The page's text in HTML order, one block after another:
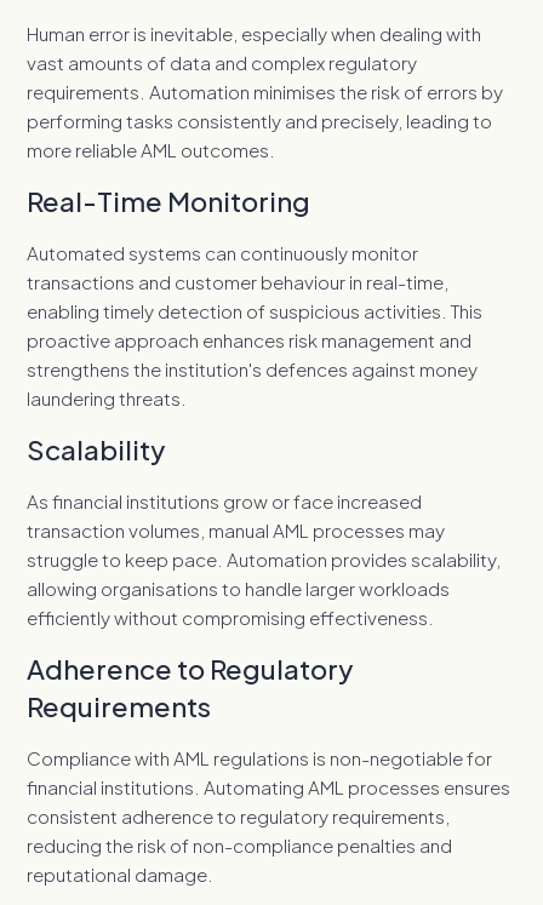
Human error is inevitable, especially when dealing with
vast amounts of data and complex regulatory
requirements. Automation minimises the risk of errors by
performing tasks consistently and precisely, leading to
more reliable AML outcomes.
Real-Time Monitoring
Automated systems can continuously monitor
transactions and customer behaviour in real-time,
enabling timely detection of suspicious activities. This
proactive approach enhances risk management and
strengthens the institution's defences against money
laundering threats.
Scalability
As financial institutions grow or face increased
transaction volumes, manual AML processes may
struggle to keep pace. Automation provides scalability,
allowing organisations to handle larger workloads
efficiently without compromising effectiveness.
Adherence to Regulatory
Requirements
Compliance with AML regulations is non-negotiable for
financial institutions. Automating AML processes ensures
consistent adherence to regulatory requirements,
reducing the risk of non-compliance penalties and
reputational damage.